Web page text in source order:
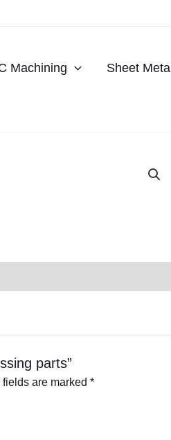
Machining Sheet Metal
parts”
are marked *